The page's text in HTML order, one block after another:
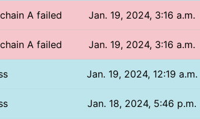
A failed Jan. 19, 2024, 3:16 a.m.
A failed Jan. 19, 2024, 3:16 a.m.
Jan. 19, 2024, 12:19 a.m.
Jan. 18, 2024, 5:46 p.m.